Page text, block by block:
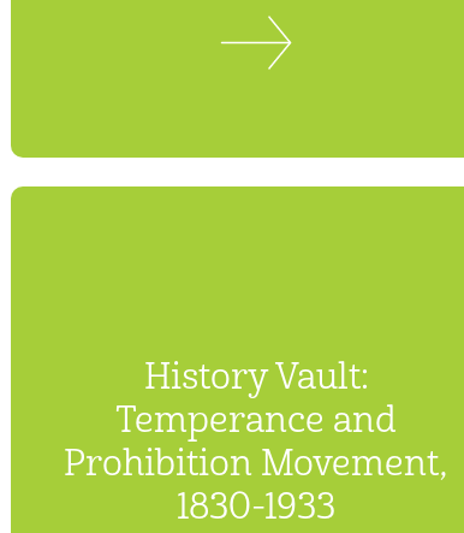
History Vault:
Temperance and
Prohibition Movement,
1830-1933